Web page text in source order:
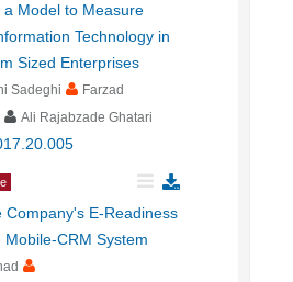
a Model to Measure
Technology in
Sized Enterprises
Sadeghi
Farzad
Ali Rajabzade Ghatari
Company's E-Readiness
CRM System